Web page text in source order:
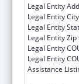
Legal Entity
Legal Entity
Legal Entity
Legal Entity Zip
Legal Entity
Legal Entity
Assistance